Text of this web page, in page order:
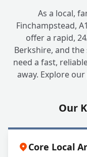
As a local,
Finchampstead,
offer a rapid,
Berkshire, and
need a fast,
away. Explore
Our
Core Local